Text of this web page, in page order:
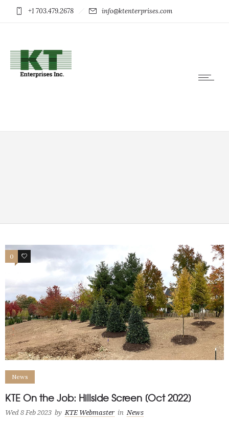
+1 703.479.2678 info@ktenterprises.com
0 1
News
KTE On the Job: Hillside Screen [Oct 2022]
Wed 8 Feb 2023 by KTE Webmaster in News